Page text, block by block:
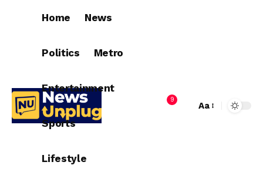
Home News
Politics Metro
Entertainment
Sports
Lifestyle
9
Aa